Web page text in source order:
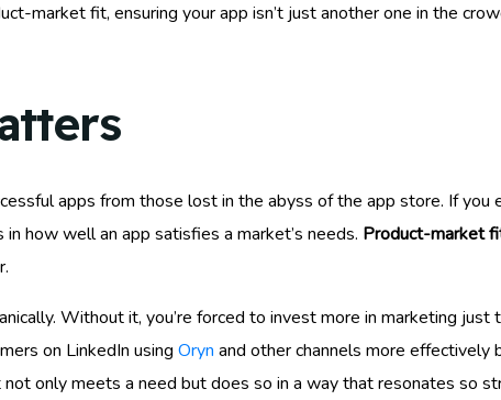
market fit, ensuring your app isn’t just another one in the
apps from those lost in the abyss of the app store. If you
how well an app satisfies a market’s needs. Product-market
Without it, you’re forced to invest more in marketing just
on LinkedIn using Oryn and other channels more effectively
only meets a need but does so in a way that resonates so